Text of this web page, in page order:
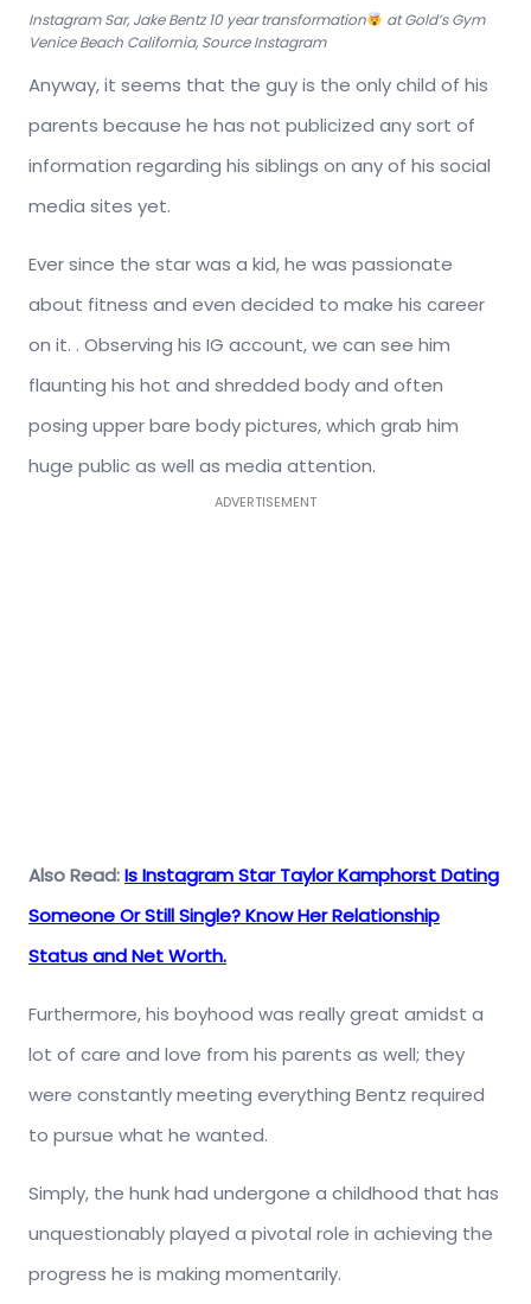
Instagram Sar, Jake Bentz 10 year transformation
at Gold’s Gym
Venice Beach California, Source Instagram
Anyway, it seems that the guy is the only child of his
parents because he has not publicized any sort of
information regarding his siblings on any of his social
media sites yet.
Ever since the star was a kid, he was passionate
about fitness and even decided to make his career
on it. . Observing his IG account, we can see him
flaunting his hot and shredded body and often
posing upper bare body pictures, which grab him
huge public as well as media attention.
ADVERTISEMENT
Also Read:Is Instagram Star Taylor Kamphorst Dating
Someone Or Still Single? Know Her Relationship
Status and Net Worth.
Furthermore, his boyhood was really great amidst a
lot of care and love from his parents as well; they
were constantly meeting everything Bentz required
to pursue what he wanted.
Simply, the hunk had undergone a childhood that has
unquestionably played a pivotal role in achieving the
progress he is making momentarily.